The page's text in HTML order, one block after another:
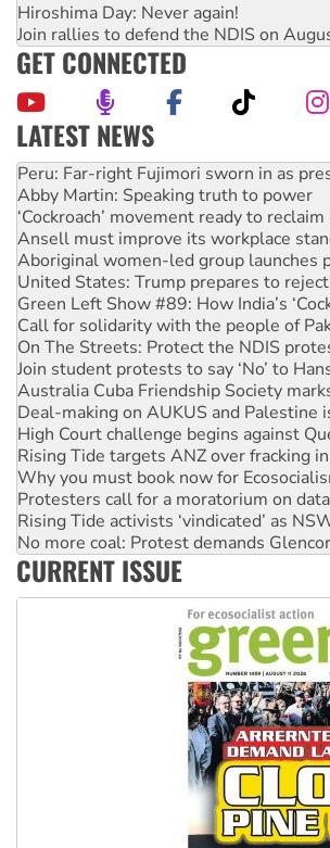
Hiroshima Day: Never again!
Join rallies to defend the NDIS on
GET CONNECTED
LATEST NEWS
Disrupt Burrup Hub welcomes WA
Peru: Far-right Fujimori sworn in as
Abby Martin: Speaking truth to power
‘Cockroach’ movement ready to reclaim
Ansell must improve its workplace
Aboriginal women-led group launches
United States: Trump prepares to
Green Left Show #89: How India’s
Call for solidarity with the people of
On The Streets: Protect the NDIS
Join student protests to say ‘No’ to
Australia Cuba Friendship Society
Deal-making on AUKUS and Palestine
High Court challenge begins against
Rising Tide targets ANZ over fracking
Why you must book now for
Protesters call for a moratorium on
Rising Tide activists ‘vindicated’ as
No more coal: Protest demands
How fossil fuel companies target
CURRENT ISSUE